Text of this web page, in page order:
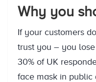
Why you
If your customers
trust you – you
30% of UK
face mask in public